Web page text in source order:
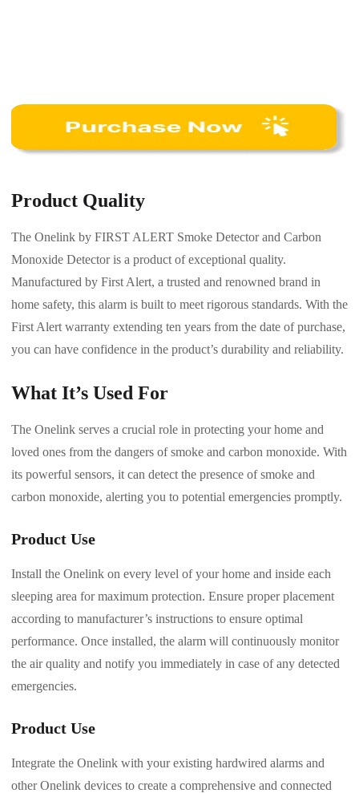
Product Quality
The Onelink by FIRST ALERT Smoke Detector and Carbon
Monoxide Detector is a product of exceptional quality.
Manufactured by First Alert, a trusted and renowned brand in
home safety, this alarm is built to meet rigorous standards. With the
First Alert warranty extending ten years from the date of purchase,
you can have confidence in the product’s durability and reliability.
What It’s Used For
The Onelink serves a crucial role in protecting your home and
loved ones from the dangers of smoke and carbon monoxide. With
its powerful sensors, it can detect the presence of smoke and
carbon monoxide, alerting you to potential emergencies promptly.
Product Use
Install the Onelink on every level of your home and inside each
sleeping area for maximum protection. Ensure proper placement
according to manufacturer’s instructions to ensure optimal
performance. Once installed, the alarm will continuously monitor
the air quality and notify you immediately in case of any detected
emergencies.
Product Use
Integrate the Onelink with your existing hardwired alarms and
other Onelink devices to create a comprehensive and connected